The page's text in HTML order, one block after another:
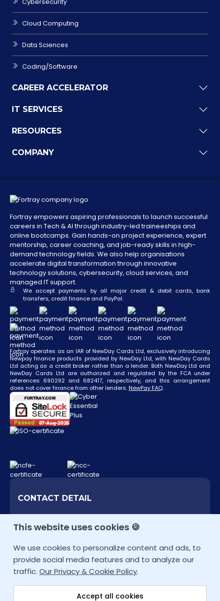
This website uses cookies 🍪
We use cookies to personalize content and ads, to
provide social media features and to analyze our
traffic. Our Privacy & Cookie Policy.
Accept all cookies
Cloud Computing
Data Sciences
Coding/Software
CAREER ACCELERATOR
IT SERVICES
RESOURCES
COMPANY
Fortray empowers aspiring professionals to launch successful
careers in Tech & AI through industry-led traineeships and
online bootcamps. Gain hands-on project experience, expert
mentorship, career coaching, and job-ready skills in high-
demand technology fields. We also help organisations
accelerate digital transformation through innovative
technology solutions, cybersecurity, cloud services, and
managed IT support.
We accept payments by all major credit & debit cards, bank
transfers, credit finance and PayPal.
Fortray operates as an IAR of NewDay Cards Ltd, exclusively introducing
Newpay finance products provided by NewDay Ltd, with NewDay Cards
Ltd acting as a credit broker rather than a lender. Both NewDay Ltd and
NewDay Cards Ltd are authorized and regulated by the FCA under
references 690292 and 682417, respectively, and this arrangement
does not cover finance from other lenders. NewPay FAQ.
CONTACT DETAIL
+44 207 9934928 (UK)
info@fortray.com